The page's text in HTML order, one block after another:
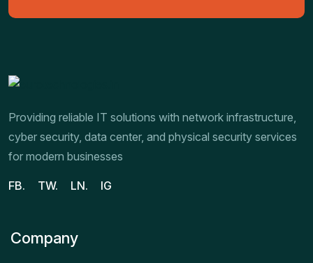
Providing reliable IT solutions with network infrastructure,
cyber security, data center, and physical security services
for modern businesses
FB. TW. LN. IG
Company